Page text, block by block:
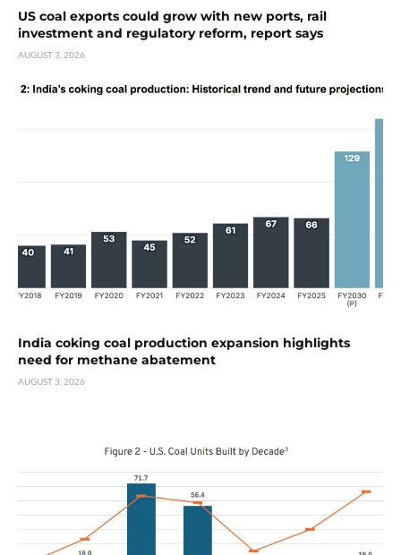
US coal exports could grow with new ports, rail
investment and regulatory reform, report says
AUGUST 3, 2026
India coking coal production expansion highlights
need for methane abatement
AUGUST 3, 2026